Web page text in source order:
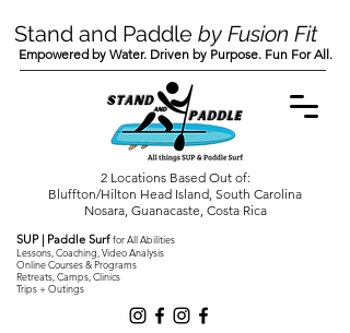
SUP | Paddle Surffor All Abilities
Lessons, Coaching, Video Analysis
Online Courses & Programs
Retreats, Camps, Clinics
Trips + Outings
Stand and Paddle by Fusion Fit
Empowered by Water. Driven by Purpose. Fun For All.
2 Locations Based Out of:
Bluffton/Hilton Head Island, South Carolina
Nosara, Guanacaste, Costa Rica